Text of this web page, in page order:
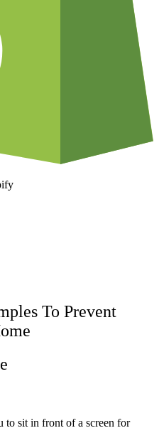
To Prevent
to sit in front of a screen for